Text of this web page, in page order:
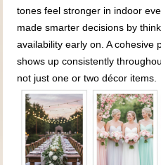
tones feel stronger in indoor
made smarter decisions by
availability early on. A cohesive
shows up consistently
not just one or two décor items.